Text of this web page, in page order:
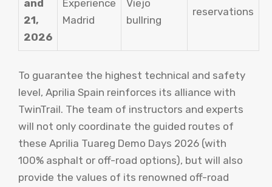
and
21,
2026
Experience
Madrid
Viejo
bullring
reservations
To guarantee the highest technical and safety
level, Aprilia Spain reinforces its alliance with
TwinTrail. The team of instructors and experts
will not only coordinate the guided routes of
these Aprilia Tuareg Demo Days 2026 (with
100% asphalt or off-road options), but will also
provide the values ​​of its renowned off-road